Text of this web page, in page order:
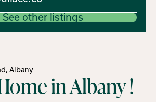
Albany
in Albany !
See other listings